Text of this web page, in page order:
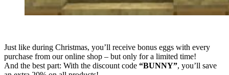
Just like during Christmas, you’ll receive bonus eggs with every
purchase from our online shop – but only for a limited time!
And the best part: With the discount code “BUNNY”, you’ll save